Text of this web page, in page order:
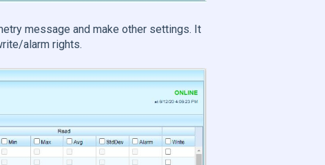
message and make other settings. It
alarm rights.